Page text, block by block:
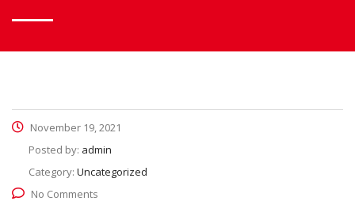
November 19, 2021
Posted by: admin
Category: Uncategorized
No Comments